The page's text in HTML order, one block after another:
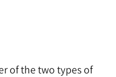
of the two types of